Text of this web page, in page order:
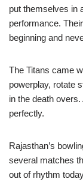
put themselves in
performance.
beginning and
The Titans came
powerplay, rotate
in the death
perfectly.
Rajasthan’s
several matches
out of rhythm